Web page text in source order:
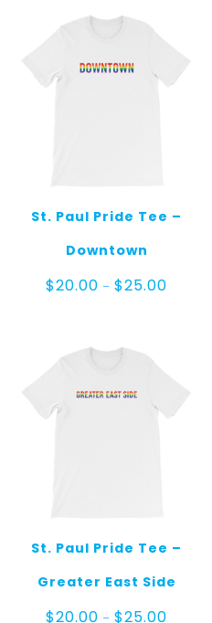
St. Paul Pride Tee –
Downtown
$20.00 – $25.00
St. Paul Pride Tee –
Greater East Side
$20.00 – $25.00